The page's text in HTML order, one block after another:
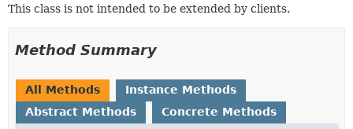
This class is not intended to be extended by clients.
Method Summary
All Methods
Instance Methods
Abstract Methods
Concrete Methods